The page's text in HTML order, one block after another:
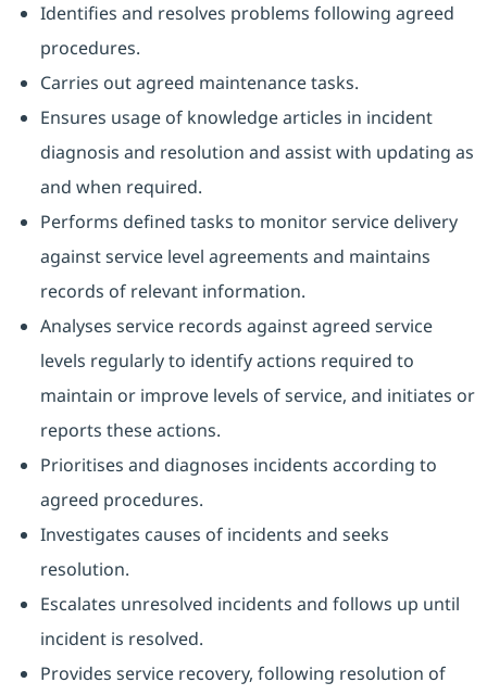
Identifies and resolves problems following agreed
procedures.
Carries out agreed maintenance tasks.
Ensures usage of knowledge articles in incident
diagnosis and resolution and assist with updating as
and when required.
Performs defined tasks to monitor service delivery
against service level agreements and maintains
records of relevant information.
Analyses service records against agreed service
levels regularly to identify actions required to
maintain or improve levels of service, and initiates or
reports these actions.
Prioritises and diagnoses incidents according to
agreed procedures.
Investigates causes of incidents and seeks
resolution.
Escalates unresolved incidents and follows up until
incident is resolved.
Provides service recovery, following resolution of